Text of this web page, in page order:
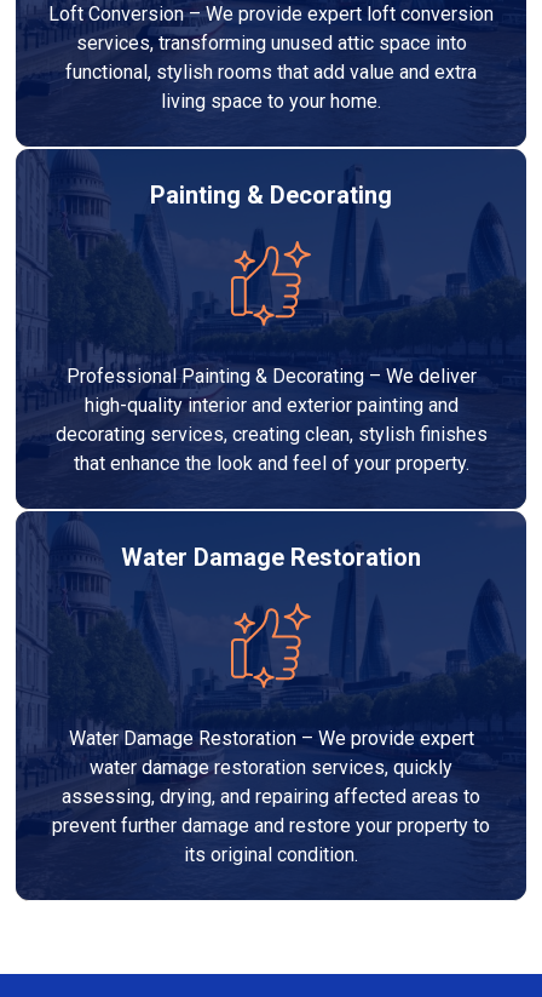
Loft Conversion – We provide expert loft conversion
services, transforming unused attic space into
functional, stylish rooms that add value and extra
living space to your home.
Painting & Decorating
Professional Painting & Decorating – We deliver
high-quality interior and exterior painting and
decorating services, creating clean, stylish finishes
that enhance the look and feel of your property.
Water Damage Restoration
Water Damage Restoration – We provide expert
water damage restoration services, quickly
assessing, drying, and repairing affected areas to
prevent further damage and restore your property to
its original condition.